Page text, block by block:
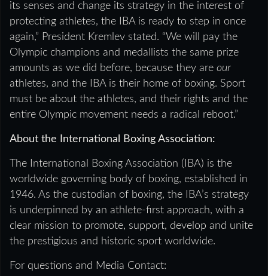
its senses and change its strategy in the interest of
protecting athletes, the IBA is ready to step in once
again,” President Kremlev stated. “We will pay the
Olympic champions and medallists the same prize
amounts as we did before, because they are our
athletes, and the IBA is their home of boxing. Sport
must be about the athletes, and their rights and the
entire Olympic movement needs a radical reboot.”
About the International Boxing Association:
The International Boxing Association (IBA) is the
worldwide governing body of boxing, established in
1946. As the custodian of boxing, the IBA’s strategy
is underpinned by an athlete-first approach, with a
clear mission to promote, support, develop and unite
the prestigious and historic sport worldwide.
For questions and Media Contact: